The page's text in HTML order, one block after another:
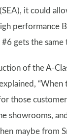
it could
performance
gets the same
of the A-
those
showrooms,
maybe from